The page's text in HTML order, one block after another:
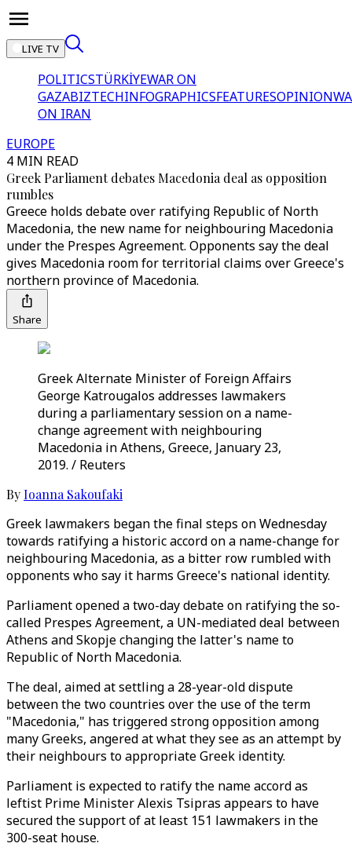
LIVE TV
POLITICSTÜRKİYEWAR ON
GAZABIZTECHINFOGRAPHICSFEATURESOPINION
ON IRAN
EUROPE
4 MIN READ
Greek Parliament debates Macedonia deal as opposition
rumbles
Greece holds debate over ratifying Republic of North
Macedonia, the new name for neighbouring Macedonia
under the Prespes Agreement. Opponents say the deal
gives Macedonia room for territorial claims over Greece's
northern province of Macedonia.
Share
Greek Alternate Minister of Foreign Affairs
George Katrougalos addresses lawmakers
during a parliamentary session on a name-
change agreement with neighbouring
Macedonia in Athens, Greece, January 23,
2019. / Reuters
ByIoanna Sakoufaki
Greek lawmakers began the final steps on Wednesday
towards ratifying a historic accord on a name-change for
neighbouring Macedonia, as a bitter row rumbled with
opponents who say it harms Greece's national identity.
Parliament opened a two-day debate on ratifying the so-
called Prespes Agreement, a UN-mediated deal between
Athens and Skopje changing the latter's name to
Republic of North Macedonia.
The deal, aimed at settling a 28-year-old dispute
between the two countries over the use of the term
"Macedonia," has triggered strong opposition among
many Greeks, angered at what they see as an attempt by
their neighbours to appropriate Greek identity.
Parliament is expected to ratify the name accord as
leftist Prime Minister Alexis Tsipras appears to have
secured the support of at least 151 lawmakers in the
300-seat house.